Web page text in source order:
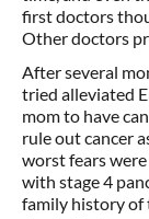
first doctors
Other doctors
After several
tried alleviated
mom to have
rule out cancer
worst fears
with stage 4
family history of